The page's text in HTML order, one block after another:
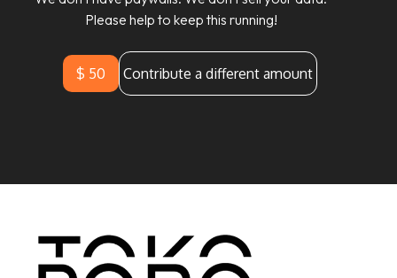
Please help to keep this running!
$ 50 Contribute a different amount